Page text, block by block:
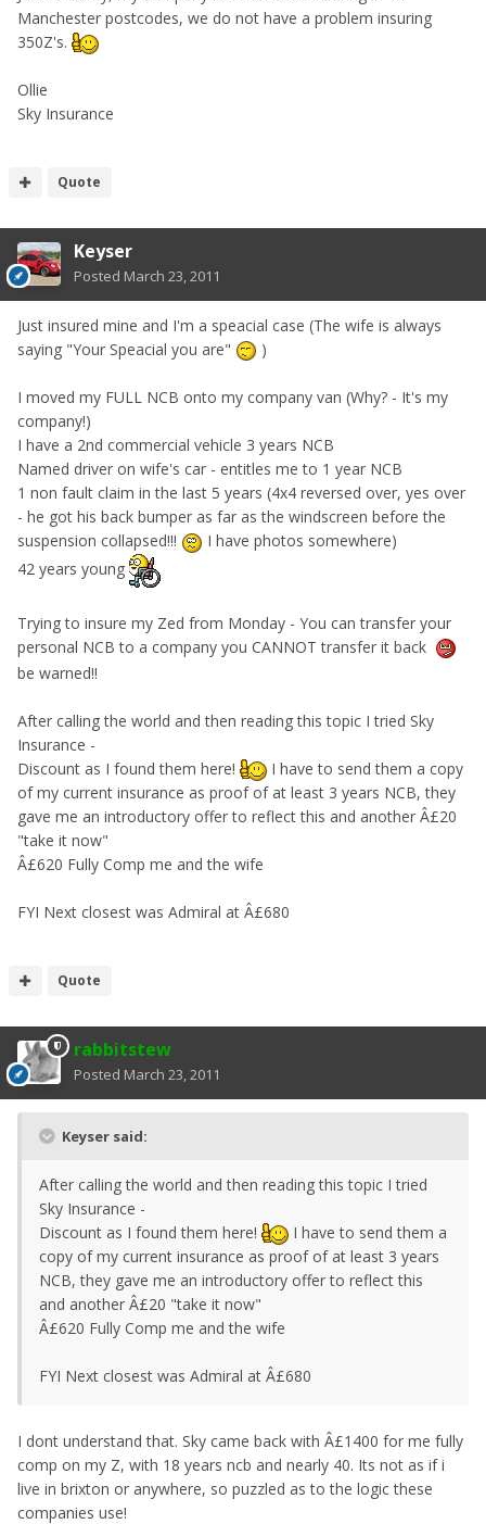
Manchester postcodes, we do not have a problem insuring
350Z's.
Ollie
Sky Insurance
Quote
Keyser
Posted March 23, 2011
Just insured mine and I'm a speacial case (The wife is always
saying "Your Speacial you are"
)
I moved my FULL NCB onto my company van (Why? - It's my
company!)
I have a 2nd commercial vehicle 3 years NCB
Named driver on wife's car - entitles me to 1 year NCB
1 non fault claim in the last 5 years (4x4 reversed over, yes over
- he got his back bumper as far as the windscreen before the
suspension collapsed!!!
I have photos somewhere)
42 years young
Trying to insure my Zed from Monday - You can transfer your
personal NCB to a company you CANNOT transfer it back
be warned!!
After calling the world and then reading this topic I tried Sky
Insurance -
Discount as I found them here!
I have to send them a copy
of my current insurance as proof of at least 3 years NCB, they
gave me an introductory offer to reflect this and another Â£20
"take it now"
Â£620 Fully Comp me and the wife
FYI Next closest was Admiral at Â£680
Quote
rabbitstew
Posted March 23, 2011
Keyser said:
After calling the world and then reading this topic I tried
Sky Insurance -
Discount as I found them here!
I have to send them a
copy of my current insurance as proof of at least 3 years
NCB, they gave me an introductory offer to reflect this
and another Â£20 "take it now"
Â£620 Fully Comp me and the wife
FYI Next closest was Admiral at Â£680
I dont understand that. Sky came back with Â£1400 for me fully
comp on my Z, with 18 years ncb and nearly 40. Its not as if i
live in brixton or anywhere, so puzzled as to the logic these
companies use!